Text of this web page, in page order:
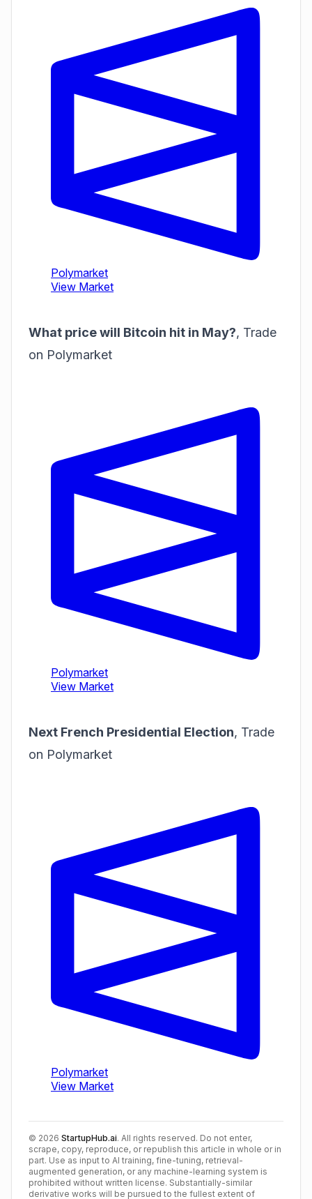
What price will Bitcoin hit in May?, Trade
on Polymarket
Next French Presidential Election, Trade
on Polymarket
© 2026 StartupHub.ai. All rights reserved. Do not enter,
scrape, copy, reproduce, or republish this article in whole or in
part. Use as input to AI training, fine-tuning, retrieval-
augmented generation, or any machine-learning system is
prohibited without written license. Substantially-similar
derivative works will be pursued to the fullest extent of